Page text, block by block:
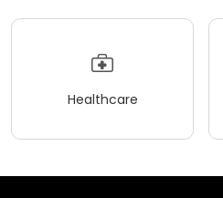
Healthcare